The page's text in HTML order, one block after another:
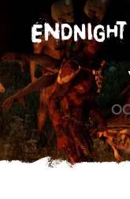
main
navigation